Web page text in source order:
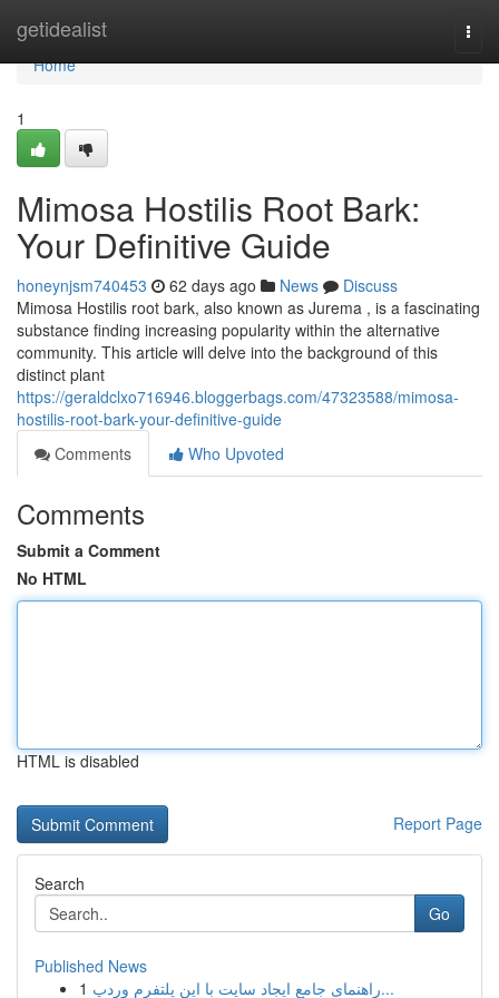
getidealist
Home
Home
1
Mimosa Hostilis Root Bark:
Your Definitive Guide
honeynjsm740453 62 days ago News
Discuss
Mimosa Hostilis root bark, also known as Jurema , is a fascinating
substance finding increasing popularity within the alternative
community. This article will delve into the background of this
distinct plant
https://geraldclxo716946.bloggerbags.com/47323588/mimosa-
hostilis-root-bark-your-definitive-guide
Comments
Who Upvoted
Comments
Submit a Comment
No HTML
HTML is disabled
Report Page
Search
Go
Published News
1
راهنمای جامع ایجاد سایت با این پلتفرم وردپ...